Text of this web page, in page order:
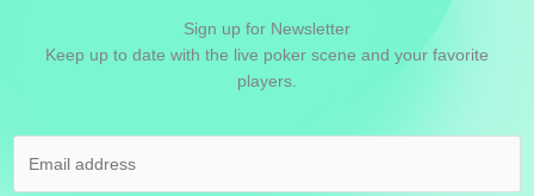
Sign up for Newsletter
Keep up to date with the live poker scene and your favorite
players.